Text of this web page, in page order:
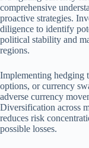
comprehensive
proactive strategies.
diligence to identify
political stability and
regions.
Implementing hedging
options, or currency
adverse currency
Diversification across
reduces risk
possible losses.